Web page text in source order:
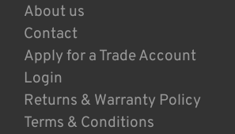
About us
Contact
Apply for a Trade Account
Login
Returns & Warranty Policy
Terms & Conditions